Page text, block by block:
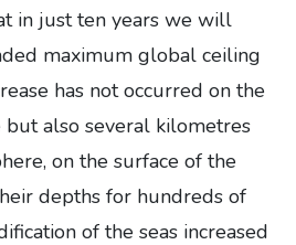
in just ten years we will
maximum global ceiling
has not occurred on the
but also several kilometres
on the surface of the
depths for hundreds of
of the seas increased